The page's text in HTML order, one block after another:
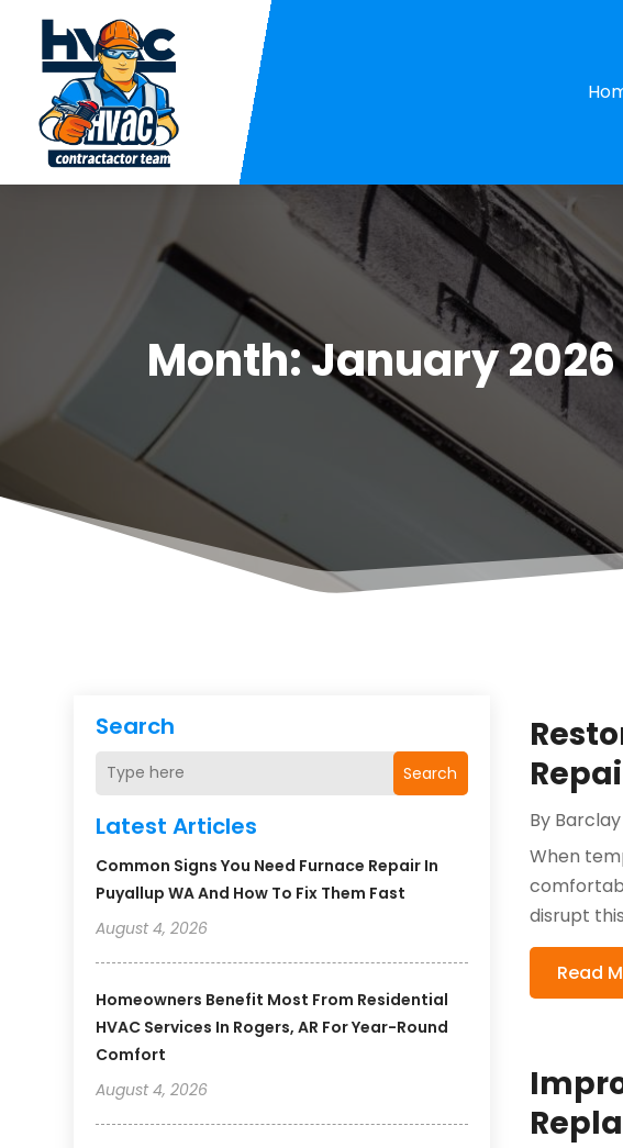
Month:January 2026
Search
Search
Latest Articles
Common Signs You Need Furnace Repair In
Puyallup WA And How To Fix Them Fast
August 4, 2026
Homeowners Benefit Most From Residential
HVAC Services In Rogers, AR For Year-Round
Comfort
August 4, 2026
By
When
disrupt
Read